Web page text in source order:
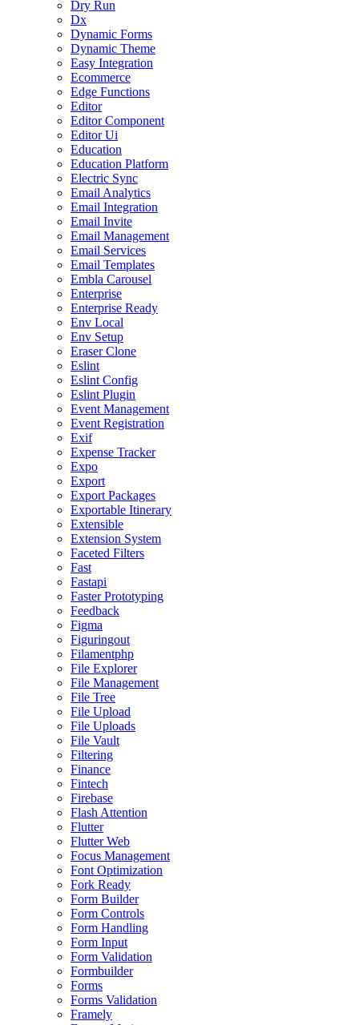
Dry Run
Dx
Dynamic Forms
Dynamic Theme
Easy Integration
Ecommerce
Edge Functions
Editor
Editor Component
Editor Ui
Education
Education Platform
Electric Sync
Email Analytics
Email Integration
Email Invite
Email Management
Email Services
Email Templates
Embla Carousel
Enterprise
Enterprise Ready
Env Local
Env Setup
Eraser Clone
Eslint
Eslint Config
Eslint Plugin
Event Management
Event Registration
Exif
Expense Tracker
Expo
Export
Export Packages
Exportable Itinerary
Extensible
Extension System
Faceted Filters
Fast
Fastapi
Faster Prototyping
Feedback
Figma
Figuringout
Filamentphp
File Explorer
File Management
File Tree
File Upload
File Uploads
File Vault
Filtering
Finance
Fintech
Firebase
Flash Attention
Flutter
Flutter Web
Focus Management
Font Optimization
Fork Ready
Form Builder
Form Controls
Form Handling
Form Input
Form Validation
Formbuilder
Forms
Forms Validation
Framely